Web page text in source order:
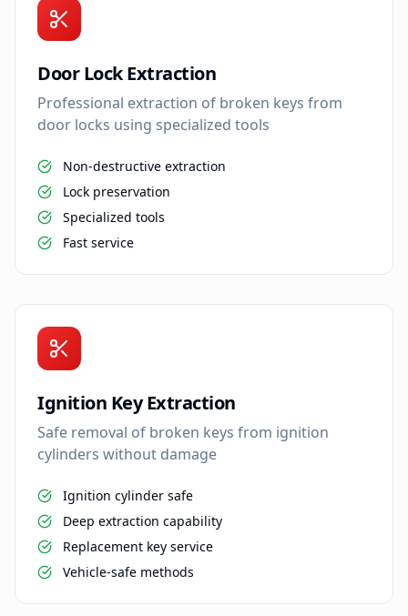
Door Lock Extraction
Professional extraction of broken keys from
door locks using specialized tools
Non-destructive extraction
Lock preservation
Specialized tools
Fast service
Ignition Key Extraction
Safe removal of broken keys from ignition
cylinders without damage
Ignition cylinder safe
Deep extraction capability
Replacement key service
Vehicle-safe methods